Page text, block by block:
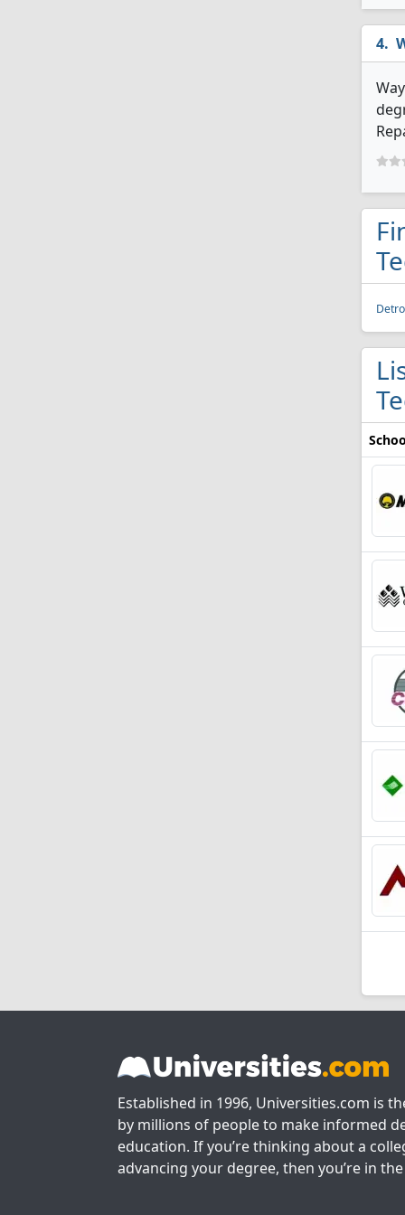
Established in 1996, Universities.com is
by millions of people to make informed
education. If you’re thinking about a
advancing your degree, then you’re in